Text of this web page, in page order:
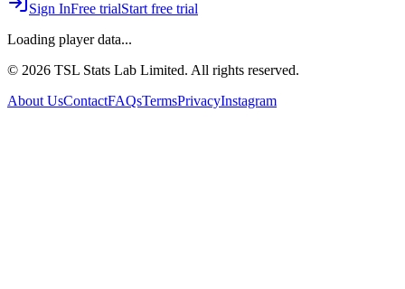
Sign InFree trialStart free trial
Loading player data...
© 2026 TSL Stats Lab Limited. All rights reserved.
About UsContactFAQsTermsPrivacyInstagram